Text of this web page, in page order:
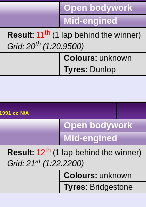
Open bodywork
Mid-engined
Result: 11th (1 lap behind the winner)
Grid: 20th (1:20.9500)
Colours: unknown
Tyres: Dunlop
cc N/A
Open bodywork
Mid-engined
Result: 12th (1 lap behind the winner)
Grid: 21st (1:22.2200)
Colours: unknown
Tyres: Bridgestone